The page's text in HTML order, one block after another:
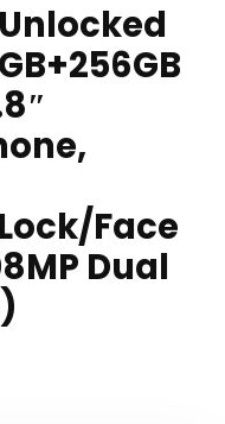
Unlocked
Face
Dual